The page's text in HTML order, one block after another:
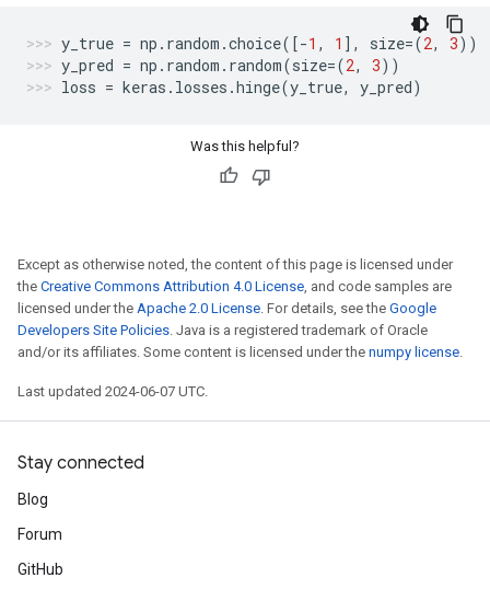
y_true = np . random .choice([-1 , 1 ], size=(2, 3))
y_pred = np . random . random(size=(2, 3))
loss = keras . losses .hinge(y_true, y_pred)
Was this helpful?
Except as otherwise noted, the content of this page is licensed under
the Creative Commons Attribution 4.0 License, and code samples are
licensed under the Apache 2.0 License. For details, see the Google
Developers Site Policies. Java is a registered trademark of Oracle
and/or its affiliates. Some content is licensed under the numpy license.
Last updated 2024-06-07 UTC.
Stay connected
Blog
Forum
GitHub